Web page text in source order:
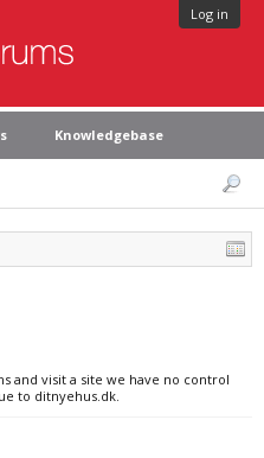
Log in
Knowledgebase
and visit a site we have no control
to ditnyehus.dk.